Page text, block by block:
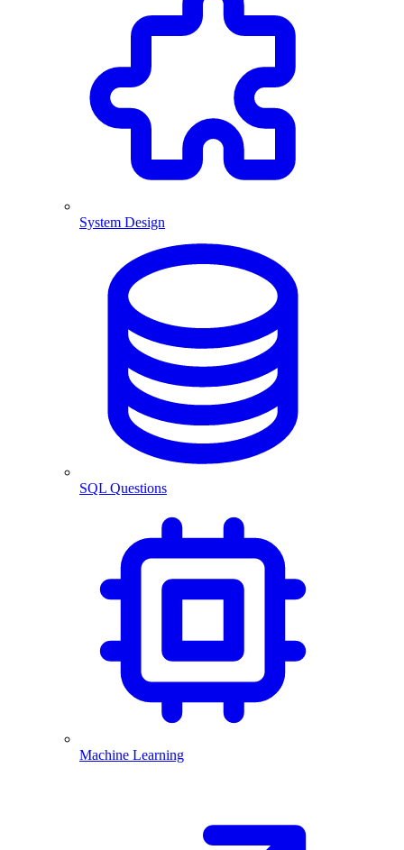
System Design
SQL Questions
Machine Learning